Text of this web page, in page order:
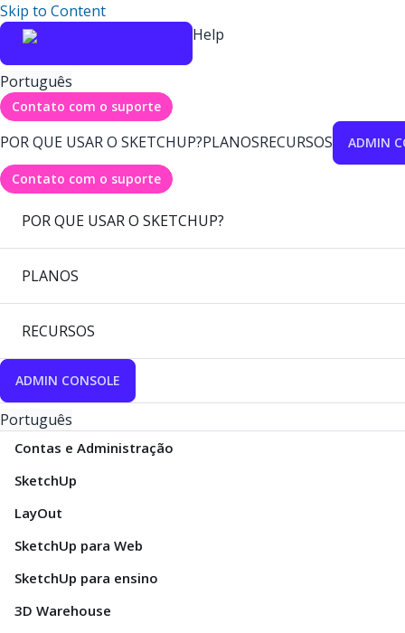
Skip to Content
Help
Português
Contato com o suporte
POR QUE USAR O SKETCHUP?PLANOSRECURSOS ADMIN
Contato com o suporte
POR QUE USAR O SKETCHUP?
PLANOS
RECURSOS
ADMIN CONSOLE
Português
Contas e Administração
SketchUp
LayOut
SketchUp para Web
SketchUp para ensino
3D Warehouse